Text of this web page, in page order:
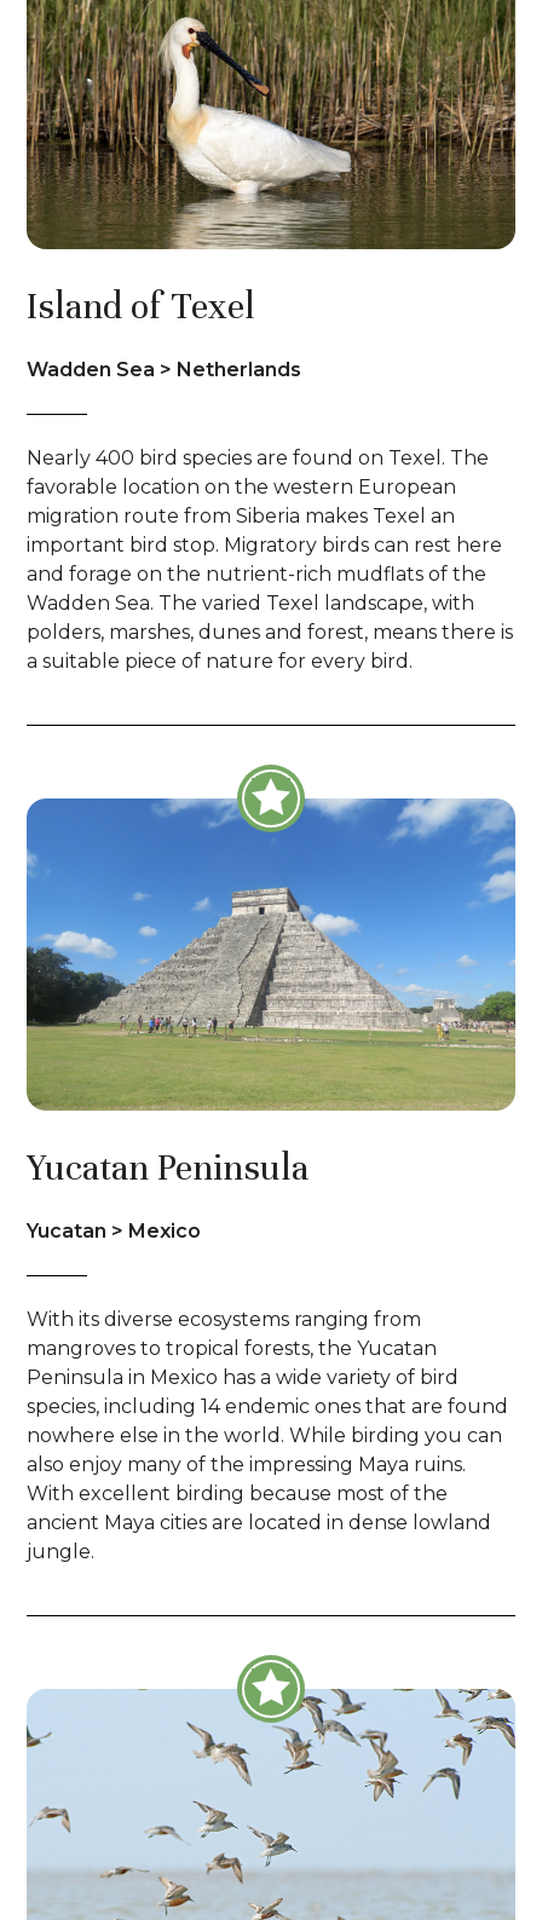
Island of Texel
Wadden Sea > Netherlands
Nearly 400 bird species are found on Texel. The
favorable location on the western European
migration route from Siberia makes Texel an
important bird stop. Migratory birds can rest here
and forage on the nutrient-rich mudflats of the
Wadden Sea. The varied Texel landscape, with
polders, marshes, dunes and forest, means there is
a suitable piece of nature for every bird.
Yucatan Peninsula
Yucatan > Mexico
With its diverse ecosystems ranging from
mangroves to tropical forests, the Yucatan
Peninsula in Mexico has a wide variety of bird
species, including 14 endemic ones that are found
nowhere else in the world. While birding you can
also enjoy many of the impressing Maya ruins.
With excellent birding because most of the
ancient Maya cities are located in dense lowland
jungle.